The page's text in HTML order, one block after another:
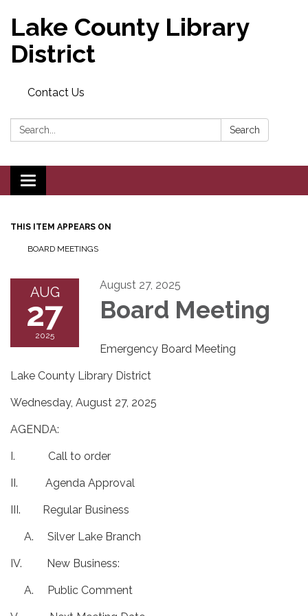
Lake County Library
District
Contact Us
Search: Search
Toggle navigation
THIS ITEM APPEARS ON
BOARD MEETINGS
AUG
27
2025
August 27, 2025
Board Meeting
Emergency Board Meeting
Lake County Library District
Wednesday, August 27, 2025
AGENDA:
I. Call to order
II. Agenda Approval
III. Regular Business
A. Silver Lake Branch
IV. New Business:
A. Public Comment